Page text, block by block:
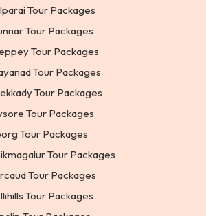
Tour Packages
Tour Packages
Tour Packages
Tour Packages
Tour Packages
Tour Packages
Tour Packages
Tour Packages
Tour Packages
Tour Packages